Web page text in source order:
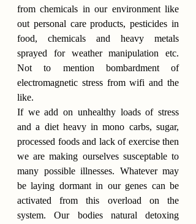
from chemicals in our environment like
out personal care products, pesticides in
food, chemicals and heavy metals
sprayed for weather manipulation etc.
Not to mention bombardment of
electromagnetic stress from wifi and the
like.
If we add on unhealthy loads of stress
and a diet heavy in mono carbs, sugar,
processed foods and lack of exercise then
we are making ourselves susceptable to
many possible illnesses. Whatever may
be laying dormant in our genes can be
activated from this overload on the
system. Our bodies natural detoxing